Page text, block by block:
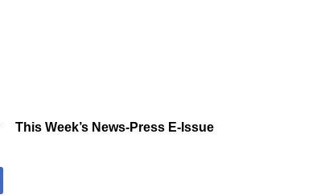
This Week’s News-Press E-Issue